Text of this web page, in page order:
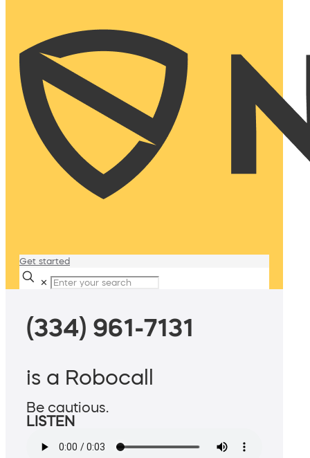
Get started
✕
(334) 961-7131
is a Robocall
Be cautious.
LISTEN